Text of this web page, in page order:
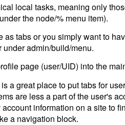
local tasks, meaning only
the node/% menu item).
tabs or you simply want to
admin/build/menu.
page (user/UID) into the
a great place to put tabs for
are less a part of the user's
information on a site to
a navigation block.